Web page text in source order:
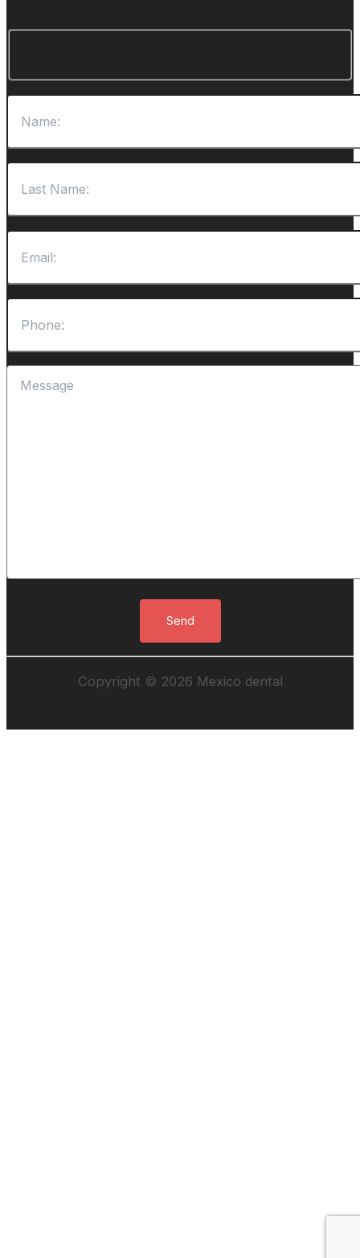
Copyright © 2026 Mexico dental